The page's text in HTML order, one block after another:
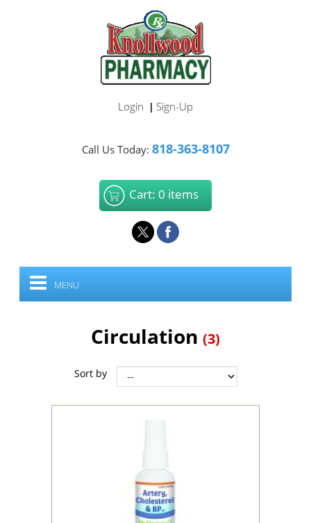
Login | Sign-Up
Call Us Today: 818-363-8107
Cart: 0 items
MENU
Circulation (3)
Sort by